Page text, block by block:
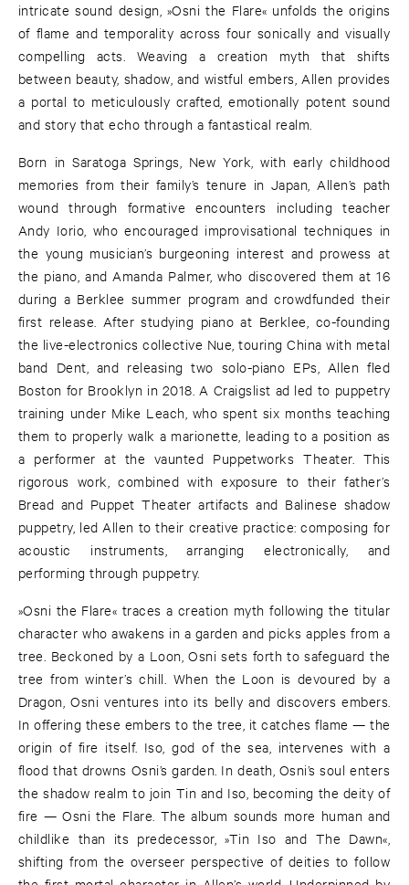
intricate sound design, »Osni the Flare« unfolds the origins
of flame and temporality across four sonically and visually
compelling acts. Weaving a creation myth that shifts
between beauty, shadow, and wistful embers, Allen provides
a portal to meticulously crafted, emotionally potent sound
and story that echo through a fantastical realm.
Born in Saratoga Springs, New York, with early childhood
memories from their family’s tenure in Japan, Allen’s path
wound through formative encounters including teacher
Andy Iorio, who encouraged improvisational techniques in
the young musician’s burgeoning interest and prowess at
the piano, and Amanda Palmer, who discovered them at 16
during a Berklee summer program and crowdfunded their
first release. After studying piano at Berklee, co-founding
the live-electronics collective Nue, touring China with metal
band Dent, and releasing two solo-piano EPs, Allen fled
Boston for Brooklyn in 2018. A Craigslist ad led to puppetry
training under Mike Leach, who spent six months teaching
them to properly walk a marionette, leading to a position as
a performer at the vaunted Puppetworks Theater. This
rigorous work, combined with exposure to their father’s
Bread and Puppet Theater artifacts and Balinese shadow
puppetry, led Allen to their creative practice: composing for
acoustic instruments, arranging electronically, and
performing through puppetry.
»Osni the Flare« traces a creation myth following the titular
character who awakens in a garden and picks apples from a
tree. Beckoned by a Loon, Osni sets forth to safeguard the
tree from winter’s chill. When the Loon is devoured by a
Dragon, Osni ventures into its belly and discovers embers.
In offering these embers to the tree, it catches flame — the
origin of fire itself. Iso, god of the sea, intervenes with a
flood that drowns Osni’s garden. In death, Osni’s soul enters
the shadow realm to join Tin and Iso, becoming the deity of
fire — Osni the Flare. The album sounds more human and
childlike than its predecessor, »Tin Iso and The Dawn«,
shifting from the overseer perspective of deities to follow